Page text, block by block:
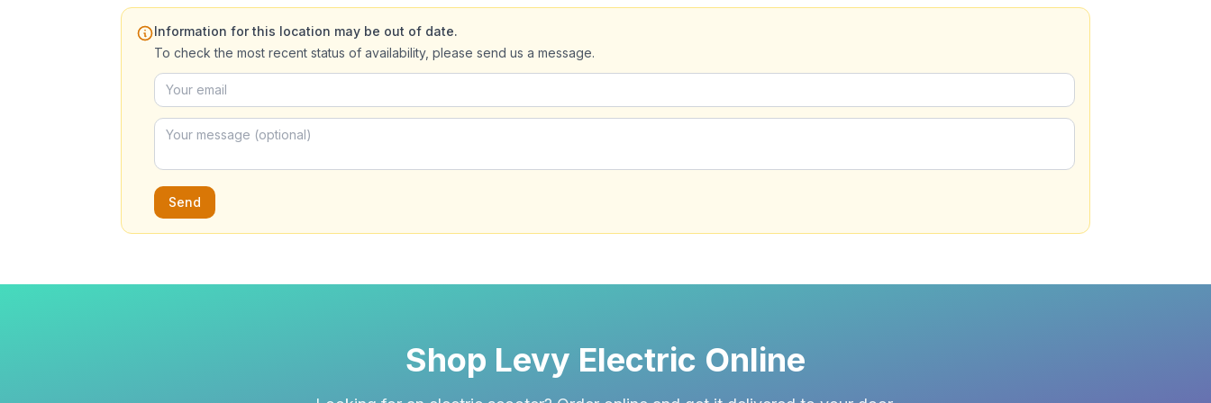
Information for this location may be out of date.
To check the most recent status of availability, please send us a message.
Send
Shop Levy Electric Online